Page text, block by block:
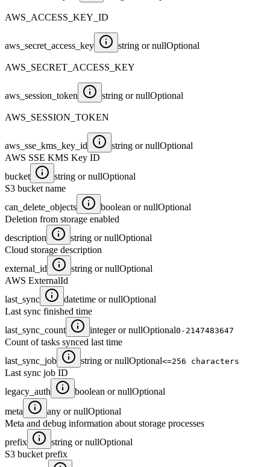
AWS_ACCESS_KEY_ID
aws_secret_access_key string or nullOptional
AWS_SECRET_ACCESS_KEY
aws_session_token string or nullOptional
AWS_SESSION_TOKEN
aws_sse_kms_key_id string or nullOptional
AWS SSE KMS Key ID
bucket
string or nullOptional
S3 bucket name
can_delete_objects
boolean or nullOptional
Deletion from storage enabled
description
string or nullOptional
Cloud storage description
external_id
string or nullOptional
AWS ExternalId
last_sync
datetime or nullOptional
Last sync finished time
last_sync_count
integer or nullOptional0-2147483647
Count of tasks synced last time
last_sync_job
string or nullOptional<=256 characters
Last sync job ID
legacy_auth
boolean or nullOptional
meta
any or nullOptional
Meta and debug information about storage processes
prefix
string or nullOptional
S3 bucket prefix